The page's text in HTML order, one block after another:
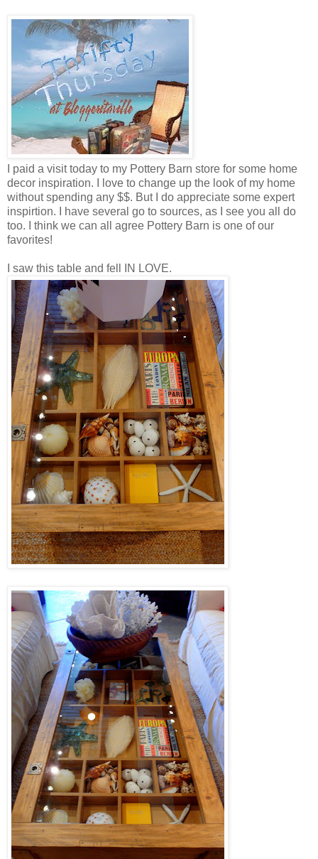
I paid a visit today to my Pottery Barn store for some home
decor inspiration. I love to change up the look of my home
without spending any $$. But I do appreciate some expert
inspirtion. I have several go to sources, as I see you all do
too. I think we can all agree Pottery Barn is one of our
favorites!
I saw this table and fell IN LOVE.